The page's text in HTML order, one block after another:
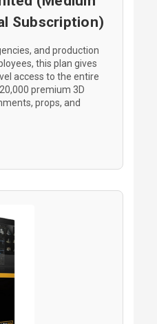
Subscription)
and production
this plan gives
access to the entire
premium 3D
props, and